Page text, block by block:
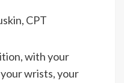
CPT
with your
wrists, your